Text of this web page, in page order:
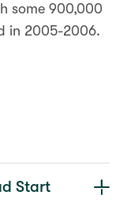
some 900,000
in 2005-2006.
Start